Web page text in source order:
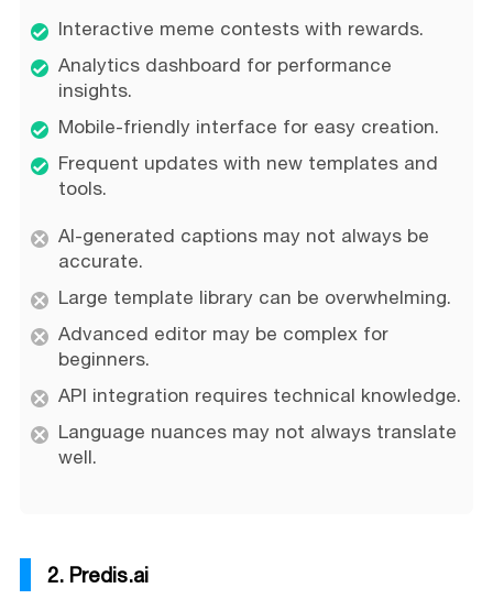
Interactive meme contests with rewards.
Analytics dashboard for performance
insights.
Mobile-friendly interface for easy creation.
Frequent updates with new templates and
tools.
AI-generated captions may not always be
accurate.
Large template library can be overwhelming.
Advanced editor may be complex for
beginners.
API integration requires technical knowledge.
Language nuances may not always translate
well.
2. Predis.ai